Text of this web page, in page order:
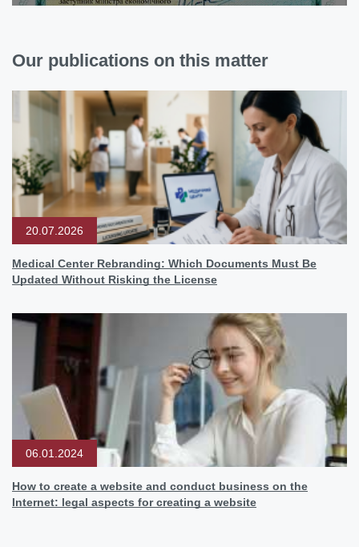
Our publications on this matter
20.07.2026
Medical Center Rebranding: Which Documents Must Be
Updated Without Risking the License
06.01.2024
How to create a website and conduct business on the
Internet: legal aspects for creating a website